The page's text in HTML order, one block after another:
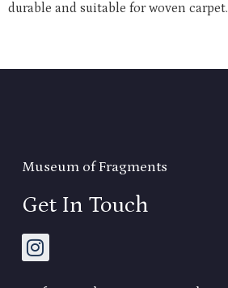
durable and suitable for woven carpet.
Museum of Fragments
Get In Touch